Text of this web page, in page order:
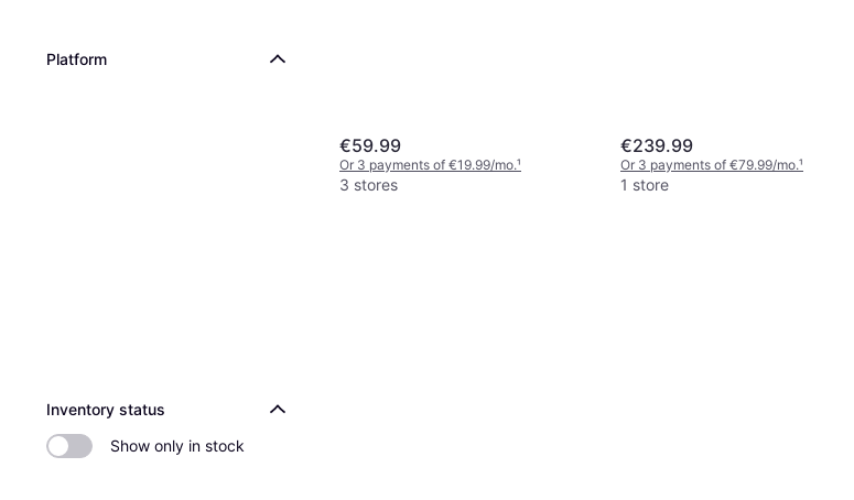
Platform
Inventory status
Show only in stock
€59.99
Or 3 payments of €19.99/mo.¹
3 stores
€239.99
Or 3 payments of €79.99/mo.¹
1 store